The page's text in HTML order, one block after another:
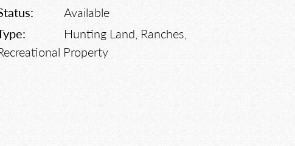
Available
Hunting Land, Ranches,
Property